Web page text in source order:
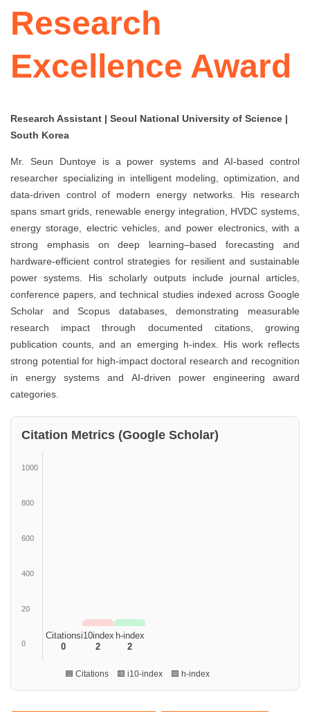
Research
Excellence Award
Research Assistant | Seoul National University of Science |
South Korea
Mr. Seun Duntoye is a power systems and AI-based control
researcher specializing in intelligent modeling, optimization, and
data-driven control of modern energy networks. His research
spans smart grids, renewable energy integration, HVDC systems,
energy storage, electric vehicles, and power electronics, with a
strong emphasis on deep learning–based forecasting and
hardware-efficient control strategies for resilient and sustainable
power systems. His scholarly outputs include journal articles,
conference papers, and technical studies indexed across Google
Scholar and Scopus databases, demonstrating measurable
research impact through documented citations, growing
publication counts, and an emerging h-index. His work reflects
strong potential for high-impact doctoral research and recognition
in energy systems and AI-driven power engineering award
categories.
Citation Metrics (Google Scholar)
1000
800
600
400
20
0
Citations
0
i10index
2
h-index
2
🟦 Citations 🟥 i10-index 🟩 h-index